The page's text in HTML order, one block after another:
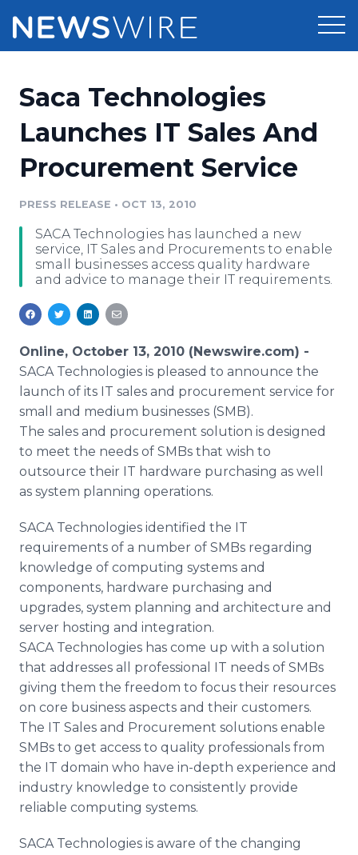
Press Release Distribution
Media Database
Media Pitching
Media Room
Pricing
Customer Stories
Resources
Education
Blog
PR & Earned Media Planner
For Journalists
RSS Feeds
Support
Newsroom
Saca Technologies
Launches IT Sales And
Procurement Service
PRESS RELEASE • OCT 13, 2010
SACA Technologies has launched a new
service, IT Sales and Procurements to enable
small businesses access quality hardware
and advice to manage their IT requirements.
Online, October 13, 2010 (Newswire.com) -
SACA Technologies is pleased to announce the
launch of its IT sales and procurement service for
small and medium businesses (SMB).
The sales and procurement solution is designed
to meet the needs of SMBs that wish to
outsource their IT hardware purchasing as well
as system planning operations.
SACA Technologies identified the IT
requirements of a number of SMBs regarding
knowledge of computing systems and
components, hardware purchasing and
upgrades, system planning and architecture and
server hosting and integration.
SACA Technologies has come up with a solution
that addresses all professional IT needs of SMBs
giving them the freedom to focus their resources
on core business aspects and their customers.
The IT Sales and Procurement solutions enable
SMBs to get access to quality professionals from
the IT domain who have in-depth experience and
industry knowledge to consistently provide
reliable computing systems.
SACA Technologies is aware of the changing